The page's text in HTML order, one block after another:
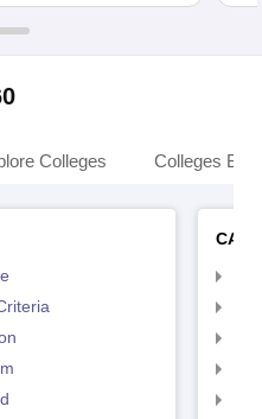
Colleges Colleges By
CA